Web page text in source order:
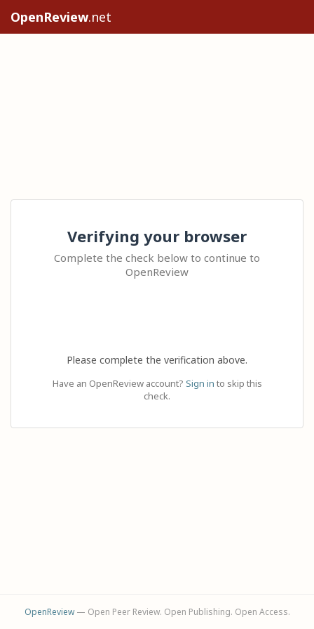
OpenReview.net
Verifying your browser
Complete the check below to continue to
OpenReview
Please complete the verification above.
Have an OpenReview account? Sign in to skip this
check.
OpenReview— Open Peer Review. Open Publishing. Open Access.